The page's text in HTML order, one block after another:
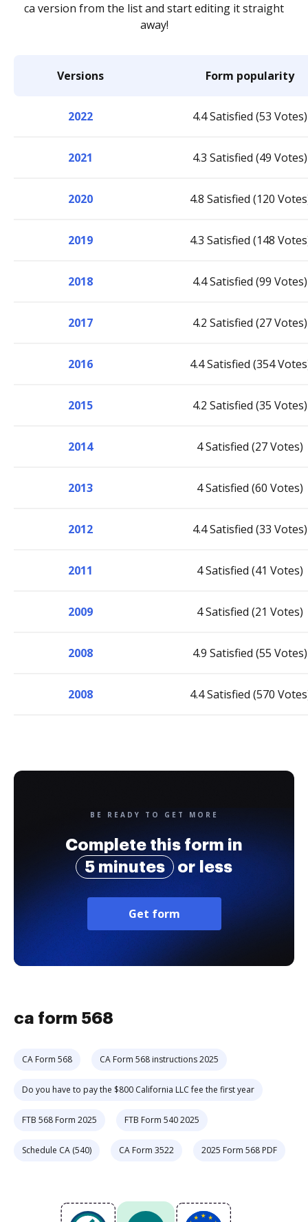
ca version from the list and start editing it straight
away!
Versions Form popularity
2022 4.4 Satisfied (53 Votes)
2021 4.3 Satisfied (49 Votes)
2020 4.8 Satisfied (120
2019 4.3 Satisfied (148
2018 4.4 Satisfied (99 Votes)
2017 4.2 Satisfied (27 Votes)
2016 4.4 Satisfied (354
2015 4.2 Satisfied (35 Votes)
2014 4 Satisfied (27 Votes)
2013 4 Satisfied (60 Votes)
2012 4.4 Satisfied (33 Votes)
2011 4 Satisfied (41 Votes)
2009 4 Satisfied (21 Votes)
2008 4.9 Satisfied (55 Votes)
2008 4.4 Satisfied (570
BE READY TO GET MORE
Complete this form in
5 minutes
or less
Get form
ca form 568
CA Form 568 CA Form 568 instructions 2025
Do you have to pay the $800 California LLC fee the first year
FTB 568 Form 2025 FTB Form 540 2025
Schedule CA (540) CA Form 3522 2025 Form 568 PDF